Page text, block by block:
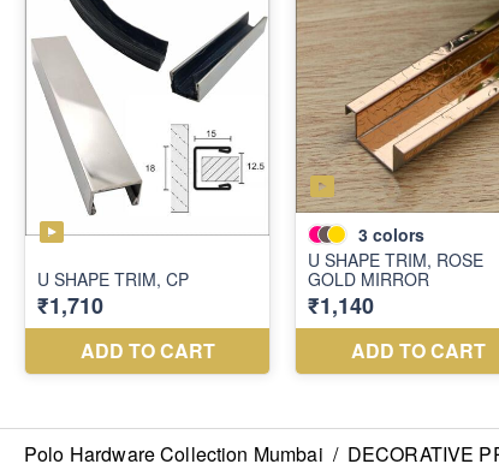
Polo Hardware Collection Mumbai / DECORATIVE